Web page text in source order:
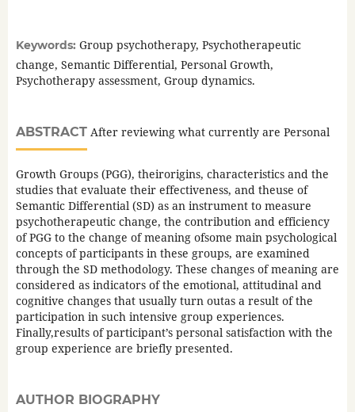
Keywords: Group psychotherapy, Psychotherapeutic
change, Semantic Differential, Personal Growth,
Psychotherapy assessment, Group dynamics.
ABSTRACTAfter reviewing what currently are Personal
Growth Groups (PGG), theirorigins, characteristics and the
studies that evaluate their effectiveness, and theuse of
Semantic Differential (SD) as an instrument to measure
psychotherapeutic change, the contribution and efficiency
of PGG to the change of meaning ofsome main psychological
concepts of participants in these groups, are examined
through the SD methodology. These changes of meaning are
considered as indicators of the emotional, attitudinal and
cognitive changes that usually turn outas a result of the
participation in such intensive group experiences.
Finally,results of participant’s personal satisfaction with the
group experience are briefly presented.
AUTHOR BIOGRAPHY